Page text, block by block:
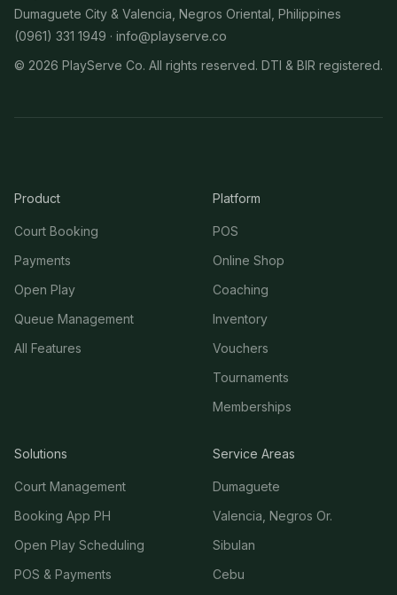
Dumaguete City & Valencia, Negros Oriental, Philippines
(0961) 331 1949 · info@playserve.co
© 2026 PlayServe Co. All rights reserved. DTI & BIR registered.
Product
Court Booking
Payments
Open Play
Queue Management
All Features
Platform
POS
Online Shop
Coaching
Inventory
Vouchers
Tournaments
Memberships
Solutions
Court Management
Booking App PH
Open Play Scheduling
POS & Payments
Service Areas
Dumaguete
Valencia, Negros Or.
Sibulan
Cebu